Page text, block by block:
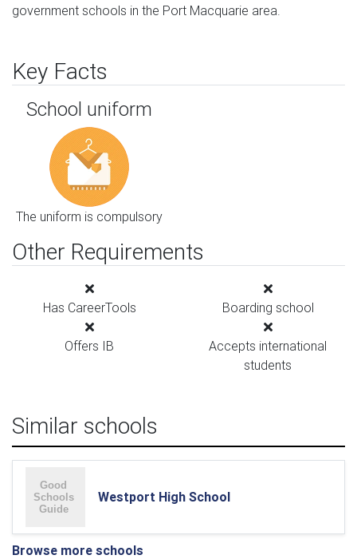
government schools in the Port Macquarie area.
Key Facts
School uniform
The uniform is compulsory
Other Requirements
Has CareerTools Boarding school
Offers IB
Accepts international
students
Similar schools
Westport High School
Browse more schools